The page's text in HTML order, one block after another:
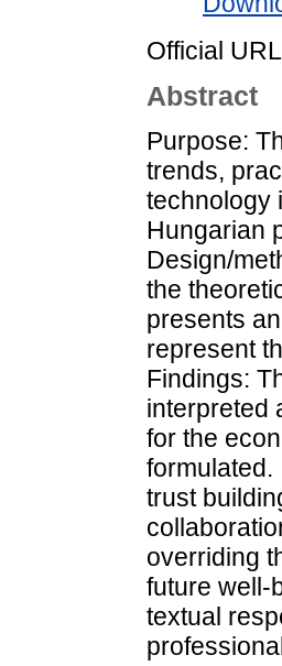
Official
Abstract
Purpose:
trends,
technology
Hungarian
Design/
the
presents
represent
Findings:
interpreted
for the
formulated.
trust
overriding
future well-
textual